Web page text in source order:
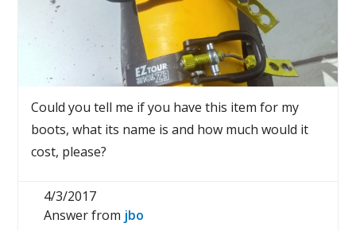
Could you tell me if you have this item for my
boots, what its name is and how much would it
cost, please?
4/3/2017
Answer from jbo